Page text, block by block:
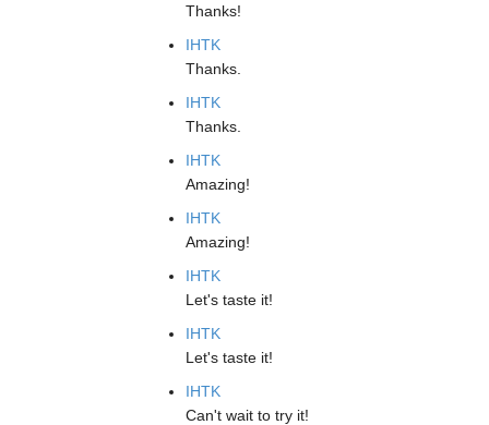
Thanks!
IHTK
Thanks.
IHTK
Thanks.
IHTK
Amazing!
IHTK
Amazing!
IHTK
Let's taste it!
IHTK
Let's taste it!
IHTK
Can't wait to try it!